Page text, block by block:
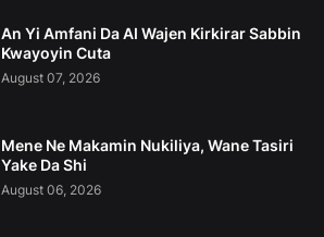
An Yi Amfani Da AI Wajen Kirkirar Sabbin
Kwayoyin Cuta
August 07, 2026
Mene Ne Makamin Nukiliya, Wane Tasiri
Yake Da Shi
August 06, 2026